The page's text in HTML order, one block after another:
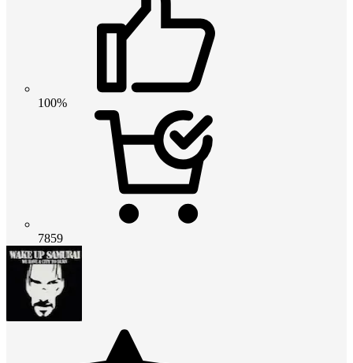
100%
7859